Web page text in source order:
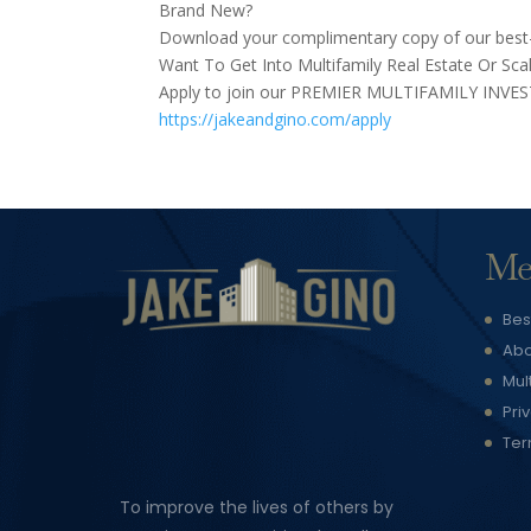
Brand New?
Download your complimentary copy of our
Want To Get Into Multifamily Real Estate Or
Apply to join our PREMIER MULTIFAMILY
https://jakeandgino.com/apply
To improve the lives of others by